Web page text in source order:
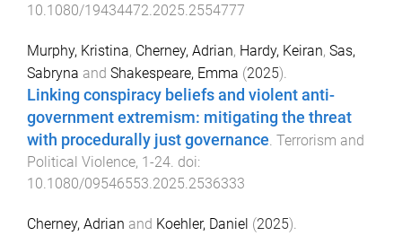
10.1080/19434472.2025.2554777
Murphy, Kristina, Cherney, Adrian, Hardy, Keiran, Sas,
Sabryna and Shakespeare, Emma (2025).
Linking conspiracy beliefs and violent anti-
government extremism: mitigating the threat
with procedurally just governance Terrorism and
Political Violence, 1-24 . doi:
10.1080/09546553.2025.2536333
Cherney, Adrian and Koehler, Daniel (2025).